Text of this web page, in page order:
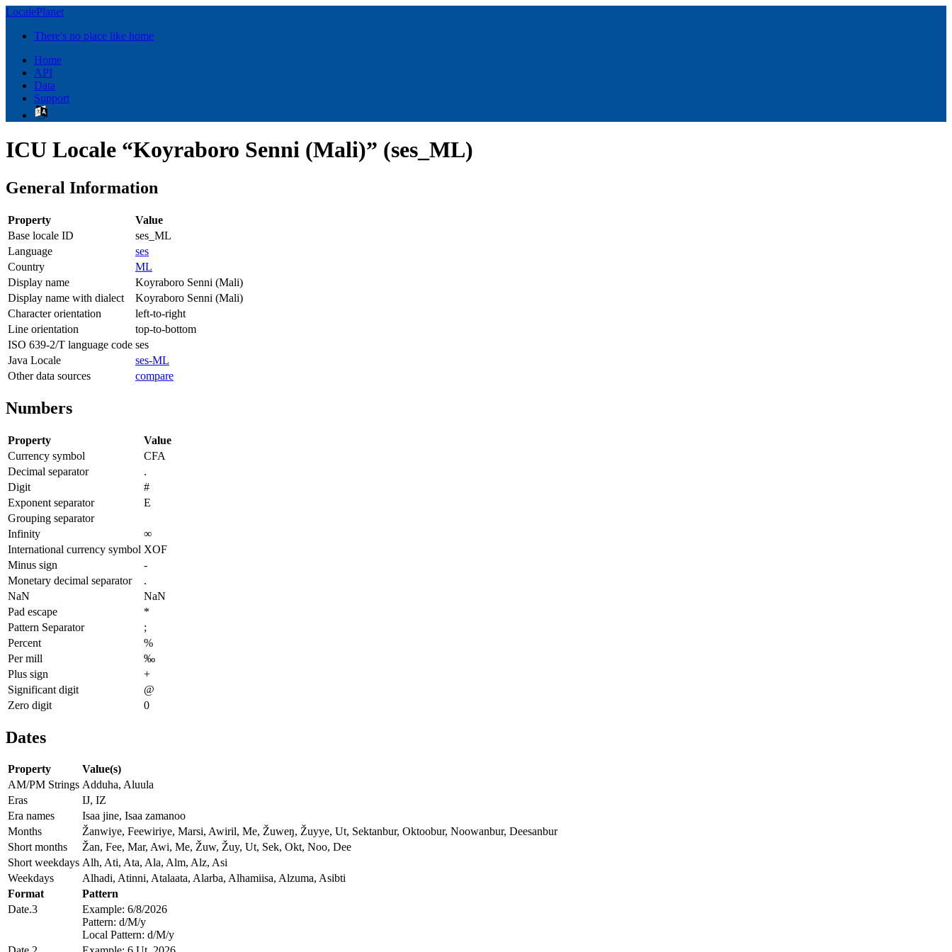
LocalePlanet
There's no place like home
Home
API
Data
Support
ICU Locale “Koyraboro Senni (Mali)” (ses_ML)
General Information
Property
Value
Base locale ID
ses_ML
Language
ses
Country
ML
Display name
Koyraboro Senni (Mali)
Display name with dialect
Koyraboro Senni (Mali)
Character orientation
left-to-right
Line orientation
top-to-bottom
ISO 639-2/T language code ses
Java Locale
ses-ML
Other data sources
compare
Numbers
Property
Value
Currency symbol
CFA
Decimal separator
.
Digit
#
Exponent separator
E
Grouping separator
Infinity
∞
International currency symbol XOF
Minus sign
-
Monetary decimal separator
.
NaN
NaN
Pad escape
*
Pattern Separator
;
Percent
%
Per mill
‰
Plus sign
+
Significant digit
@
Zero digit
0
Dates
Property
Value(s)
AM/PM Strings Adduha, Aluula
Eras
IJ, IZ
Era names
Isaa jine, Isaa zamanoo
Months
Žanwiye, Feewiriye, Marsi, Awiril, Me, Žuweŋ, Žuyye, Ut, Sektanbur, Oktoobur, Noowanbur, Deesanbur
Short months
Žan, Fee, Mar, Awi, Me, Žuw, Žuy, Ut, Sek, Okt, Noo, Dee
Short weekdays Alh, Ati, Ata, Ala, Alm, Alz, Asi
Weekdays
Alhadi, Atinni, Atalaata, Alarba, Alhamiisa, Alzuma, Asibti
Format
Pattern
Date.3
Example: 6/8/2026
Pattern: d/M/y
Local Pattern: d/M/y